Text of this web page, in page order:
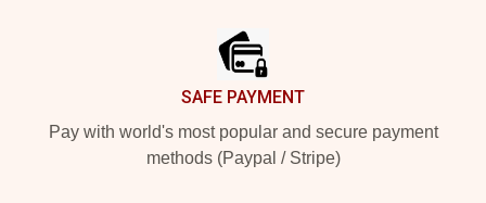
SAFE PAYMENT
Pay with world's most popular and secure payment
methods (Paypal / Stripe)